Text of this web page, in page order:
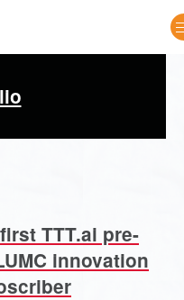
TTT.ai pre-
innovation